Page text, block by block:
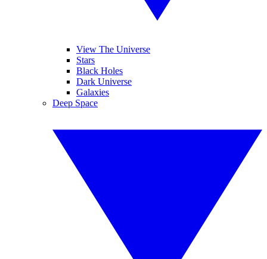
View The Universe
Stars
Black Holes
Dark Universe
Galaxies
Deep Space